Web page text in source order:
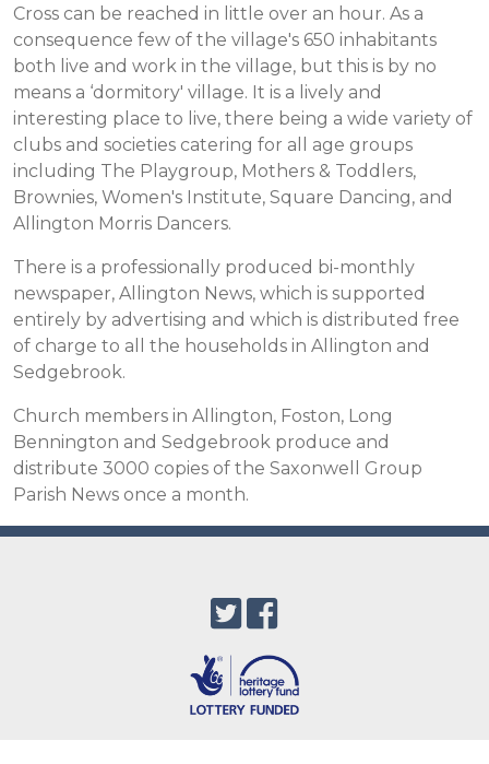
Cross can be reached in little over an hour. As a
consequence few of the village's 650 inhabitants
both live and work in the village, but this is by no
means a ‘dormitory' village. It is a lively and
interesting place to live, there being a wide variety of
clubs and societies catering for all age groups
including The Playgroup, Mothers & Toddlers,
Brownies, Women's Institute, Square Dancing, and
Allington Morris Dancers.
There is a professionally produced bi-monthly
newspaper, Allington News, which is supported
entirely by advertising and which is distributed free
of charge to all the households in Allington and
Sedgebrook.
Church members in Allington, Foston, Long
Bennington and Sedgebrook produce and
distribute 3000 copies of the Saxonwell Group
Parish News once a month.